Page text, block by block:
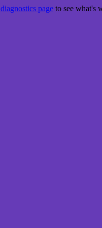
diagnostics page to see what's